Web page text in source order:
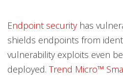
Endpoint securityhas
shields endpoints from
vulnerability exploits even
deployed. Trend Micro™